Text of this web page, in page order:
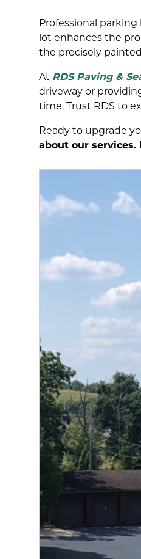
Professional
lot enhances the
the precisely
At RDS Paving &
driveway or
time. Trust RDS to
Ready to upgrade
about our